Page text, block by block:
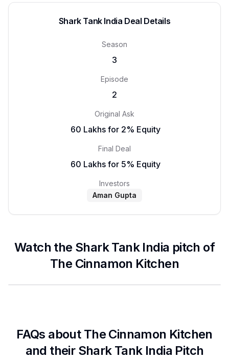
Shark Tank India Deal Details
Season
3
Episode
2
Original Ask
₹ 60 Lakhs for 2% Equity
Final Deal
₹ 60 Lakhs for 5% Equity
Investors
Aman Gupta
Watch the Shark Tank India pitch of
The Cinnamon Kitchen
FAQs about The Cinnamon Kitchen
and their Shark Tank India Pitch